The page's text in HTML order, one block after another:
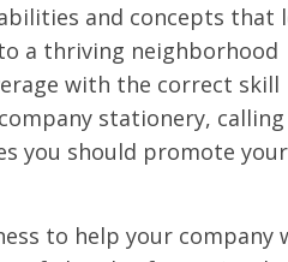
and concepts that
a thriving neighborhood
with the correct skill
stationery,
you should promote your
to help your company